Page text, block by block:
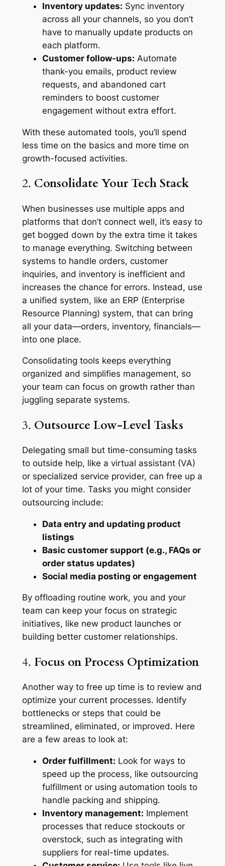
Inventory updates: Sync inventory
across all your channels, so you don’t
have to manually update products on
each platform.
Customer follow-ups: Automate
thank-you emails, product review
requests, and abandoned cart
reminders to boost customer
engagement without extra effort.
With these automated tools, you’ll spend
less time on the basics and more time on
growth-focused activities.
2. Consolidate Your Tech Stack
When businesses use multiple apps and
platforms that don’t connect well, it’s easy to
get bogged down by the extra time it takes
to manage everything. Switching between
systems to handle orders, customer
inquiries, and inventory is inefficient and
increases the chance for errors. Instead, use
a unified system, like an ERP (Enterprise
Resource Planning) system, that can bring
all your data—orders, inventory, financials—
into one place.
Consolidating tools keeps everything
organized and simplifies management, so
your team can focus on growth rather than
juggling separate systems.
3. Outsource Low-Level Tasks
Delegating small but time-consuming tasks
to outside help, like a virtual assistant (VA)
or specialized service provider, can free up a
lot of your time. Tasks you might consider
outsourcing include:
Data entry and updating product
listings
Basic customer support (e.g., FAQs or
order status updates)
Social media posting or engagement
By offloading routine work, you and your
team can keep your focus on strategic
initiatives, like new product launches or
building better customer relationships.
4. Focus on Process Optimization
Another way to free up time is to review and
optimize your current processes. Identify
bottlenecks or steps that could be
streamlined, eliminated, or improved. Here
are a few areas to look at:
Order fulfillment: Look for ways to
speed up the process, like outsourcing
fulfillment or using automation tools to
handle packing and shipping.
Inventory management: Implement
processes that reduce stockouts or
overstock, such as integrating with
suppliers for real-time updates.